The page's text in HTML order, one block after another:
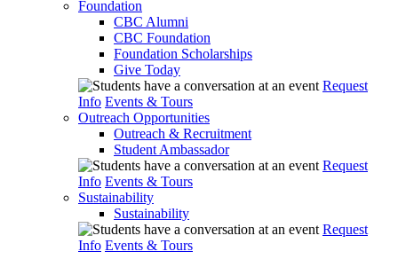
Foundation
CBC Alumni
CBC Foundation
Foundation Scholarships
Give Today
Request
Info Events & Tours
Outreach Opportunities
Outreach & Recruitment
Student Ambassador
Request
Info Events & Tours
Sustainability
Sustainability
Request
Info Events & Tours